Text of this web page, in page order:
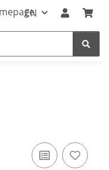
EN